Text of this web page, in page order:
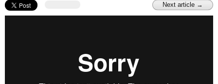
Next article →